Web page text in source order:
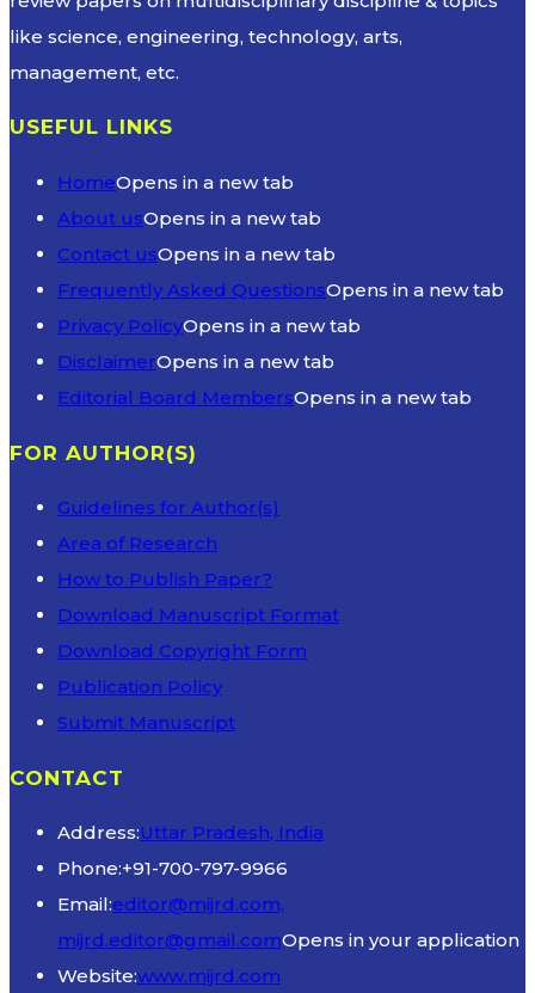
like science, engineering, technology, arts,
management, etc.
USEFUL LINKS
HomeOpens in a new tab
About usOpens in a new tab
Contact usOpens in a new tab
Frequently Asked QuestionsOpens in a new tab
Privacy PolicyOpens in a new tab
DisclaimerOpens in a new tab
Editorial Board MembersOpens in a new tab
FOR AUTHOR(S)
Guidelines for Author(s)
Area of Research
How to Publish Paper?
Download Manuscript Format
Download Copyright Form
Publication Policy
Submit Manuscript
CONTACT
Address:Uttar Pradesh, India
Phone:+91-700-797-9966
Email:editor@mijrd.com,
mijrd.editor@gmail.comOpens in your application
Website:www.mijrd.com